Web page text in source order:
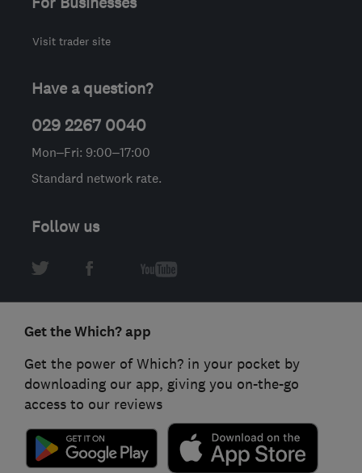
Visit trader site
Have a question?
029 2267 0040
Mon–Fri: 9:00–17:00
Standard network rate.
Follow us
Get the Which? app
Get the power of Which? in your pocket by
downloading our app, giving you on-the-go
access to our reviews